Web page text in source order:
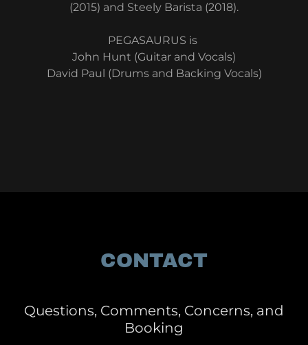
(2015) and Steely Barista (2018).
PEGASAURUS is
John Hunt (Guitar and Vocals)
David Paul (Drums and Backing Vocals)
CONTACT
Questions, Comments, Concerns, and
Booking